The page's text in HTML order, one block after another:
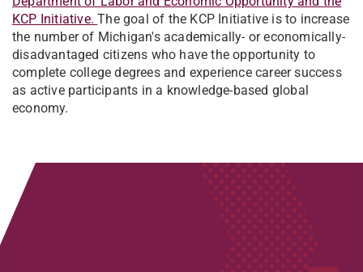
KCP Initiative.The goal of the KCP Initiative is to increase
the number of Michigan's academically- or economically-
disadvantaged citizens who have the opportunity to
complete college degrees and experience career success
as active participants in a knowledge-based global
economy.